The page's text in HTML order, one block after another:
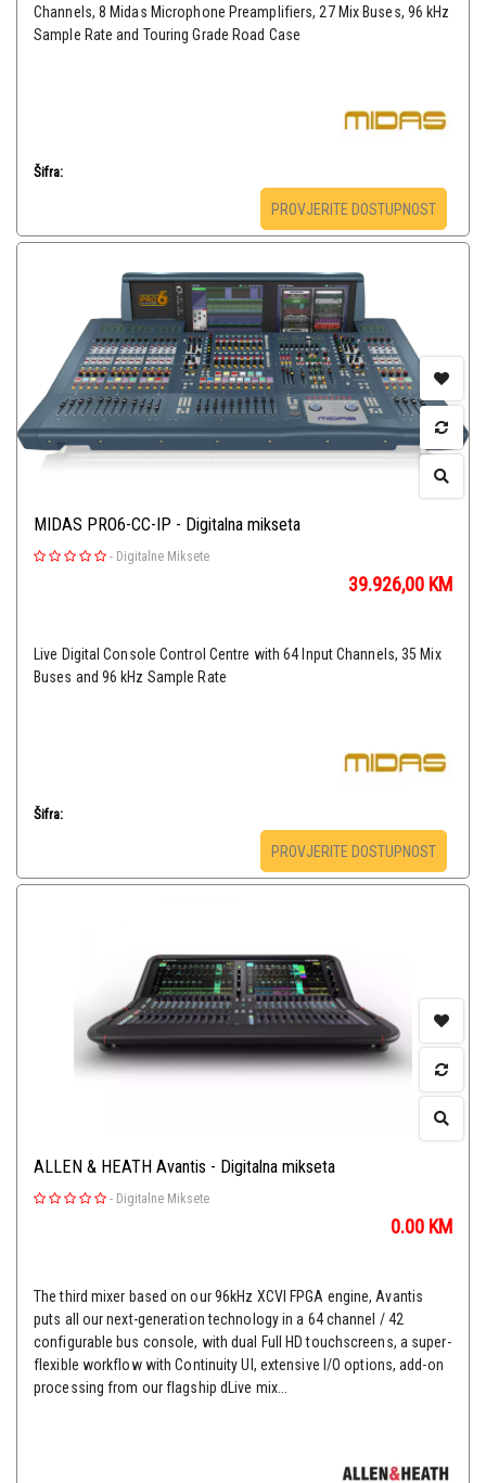
Channels, 8 Midas Microphone Preamplifiers, 27 Mix Buses, 96 kHz
Sample Rate and Touring Grade Road Case
Šifra:
PROVJERITE DOSTUPNOST
MIDAS PRO6-CC-IP - Digitalna mikseta
- Digitalne Miksete
39.926,00 KM
Live Digital Console Control Centre with 64 Input Channels, 35 Mix
Buses and 96 kHz Sample Rate
Šifra:
PROVJERITE DOSTUPNOST
ALLEN & HEATH Avantis - Digitalna mikseta
- Digitalne Miksete
0.00 KM
The third mixer based on our 96kHz XCVI FPGA engine, Avantis
puts all our next-generation technology in a 64 channel / 42
configurable bus console, with dual Full HD touchscreens, a super-
flexible workflow with Continuity UI, extensive I/O options, add-on
processing from our flagship dLive mix...